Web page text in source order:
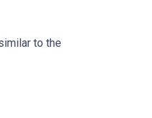
to the